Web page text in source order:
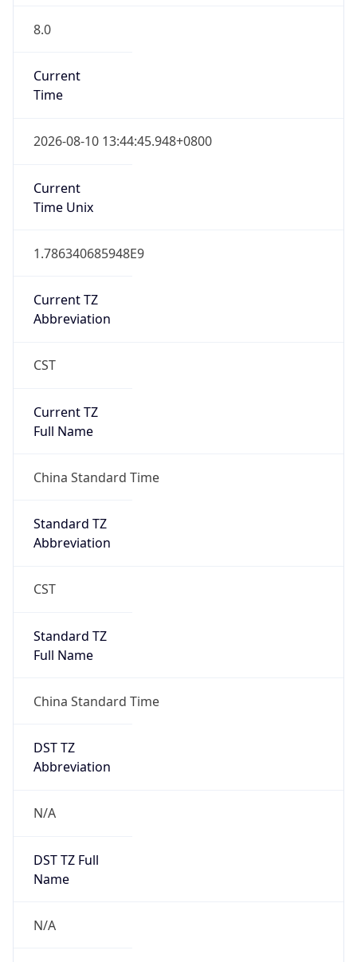
8.0
Current
Time
2026-08-10 13:44:45.948+0800
Current
Time Unix
1.786340685948E9
Current TZ
Abbreviation
CST
Current TZ
Full Name
China Standard Time
Standard TZ
Abbreviation
CST
Standard TZ
Full Name
China Standard Time
DST TZ
Abbreviation
N/A
DST TZ Full
Name
N/A